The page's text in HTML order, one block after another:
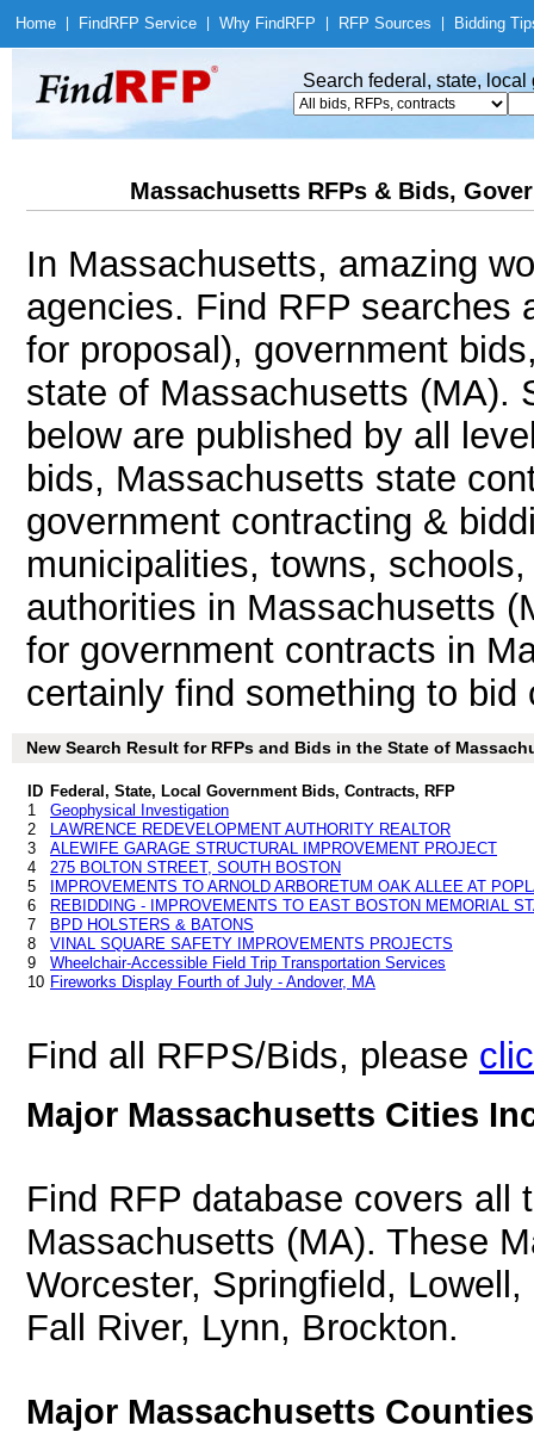
Home Find RFP Service Why Find RFP RFP Sources Bidding
Search federal, state,
Massachusetts RFPs & Bids,
In Massachusetts, amazing
agencies. Find RFP searches
for proposal), government
state of Massachusetts (MA).
below are published by all
bids, Massachusetts state
government contracting &
municipalities, towns,
authorities in Massachusetts
for government contracts in
certainly find something to bid
New Search Result for RFPs and Bids in the State of
ID Federal, State, Local Government Bids, Contracts, RFP
1
Geophysical Investigation
2
LAWRENCE REDEVELOPMENT AUTHORITY REALTOR
3
ALEWIFE GARAGE STRUCTURAL IMPROVEMENT PROJECT
4
275 BOLTON STREET, SOUTH BOSTON
5
IMPROVEMENTS TO ARNOLD ARBORETUM OAK ALLEE AT
6
REBIDDING - IMPROVEMENTS TO EAST BOSTON MEMORIAL
7
BPD HOLSTERS & BATONS
8
VINAL SQUARE SAFETY IMPROVEMENTS PROJECTS
9
Wheelchair-Accessible Field Trip Transportation Services
10 Fireworks Display Fourth of July - Andover, MA
Find all RFPS/Bids, please
Major Massachusetts Cities
Find RFP database covers
Massachusetts (MA). These
Worcester, Springfield,
Fall River, Lynn, Brockton.
Major Massachusetts